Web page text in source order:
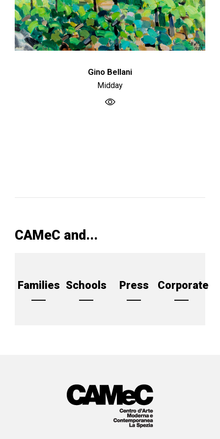
Gino Bellani
Midday
CAMeC and...
Families Schools Press Corporate